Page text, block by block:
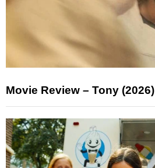
Movie Review – Tony (2026)